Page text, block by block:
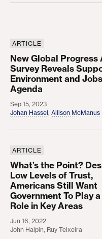
New Global
ARTICLE
New Global Progress
Survey Reveals
Environment and Jobs
Agenda
Sep 15, 2023
Johan Hassel, Allison McManus
What’s the Point?
ARTICLE
What’s the Point?
Low Levels of Trust,
Americans Still Want
Government To Play
Role in Key Areas
Jun 16, 2022
John Halpin, Ruy Teixeira